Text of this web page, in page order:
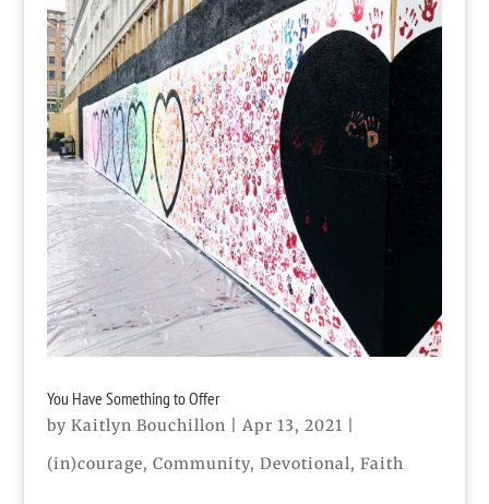
You Have Something to Offer
by Kaitlyn Bouchillon Apr 13, 2021
(in)courage, Community, Devotional, Faith